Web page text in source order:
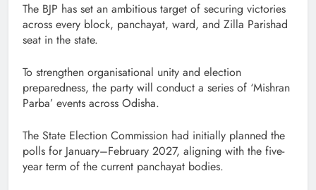
The BJP has set an ambitious target of securing victories
across every block, panchayat, ward, and Zilla Parishad
seat in the state.
To strengthen organisational unity and election
preparedness, the party will conduct a series of ‘Mishran
Parba’ events across Odisha.
The State Election Commission had initially planned the
polls for January–February 2027, aligning with the five-
year term of the current panchayat bodies.